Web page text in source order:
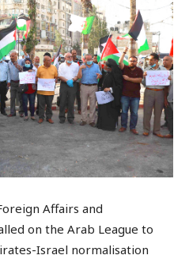
Affairs and
on the Arab League to
Israel normalisation